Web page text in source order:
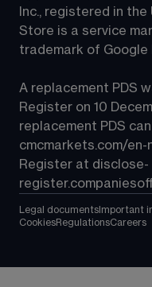
Inc., registered in
Store is a service
trademark of Google
A replacement PDS
Register on 10
replacement PDS
cmcmarkets.com/en-
Register at disclose-
Legal documents Important
CookiesRegulationsCareers